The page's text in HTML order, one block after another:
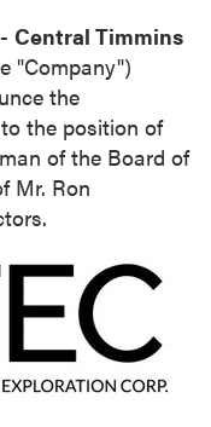
Central Timmins
"Company")
the
to the position of
of the Board of
Mr. Ron